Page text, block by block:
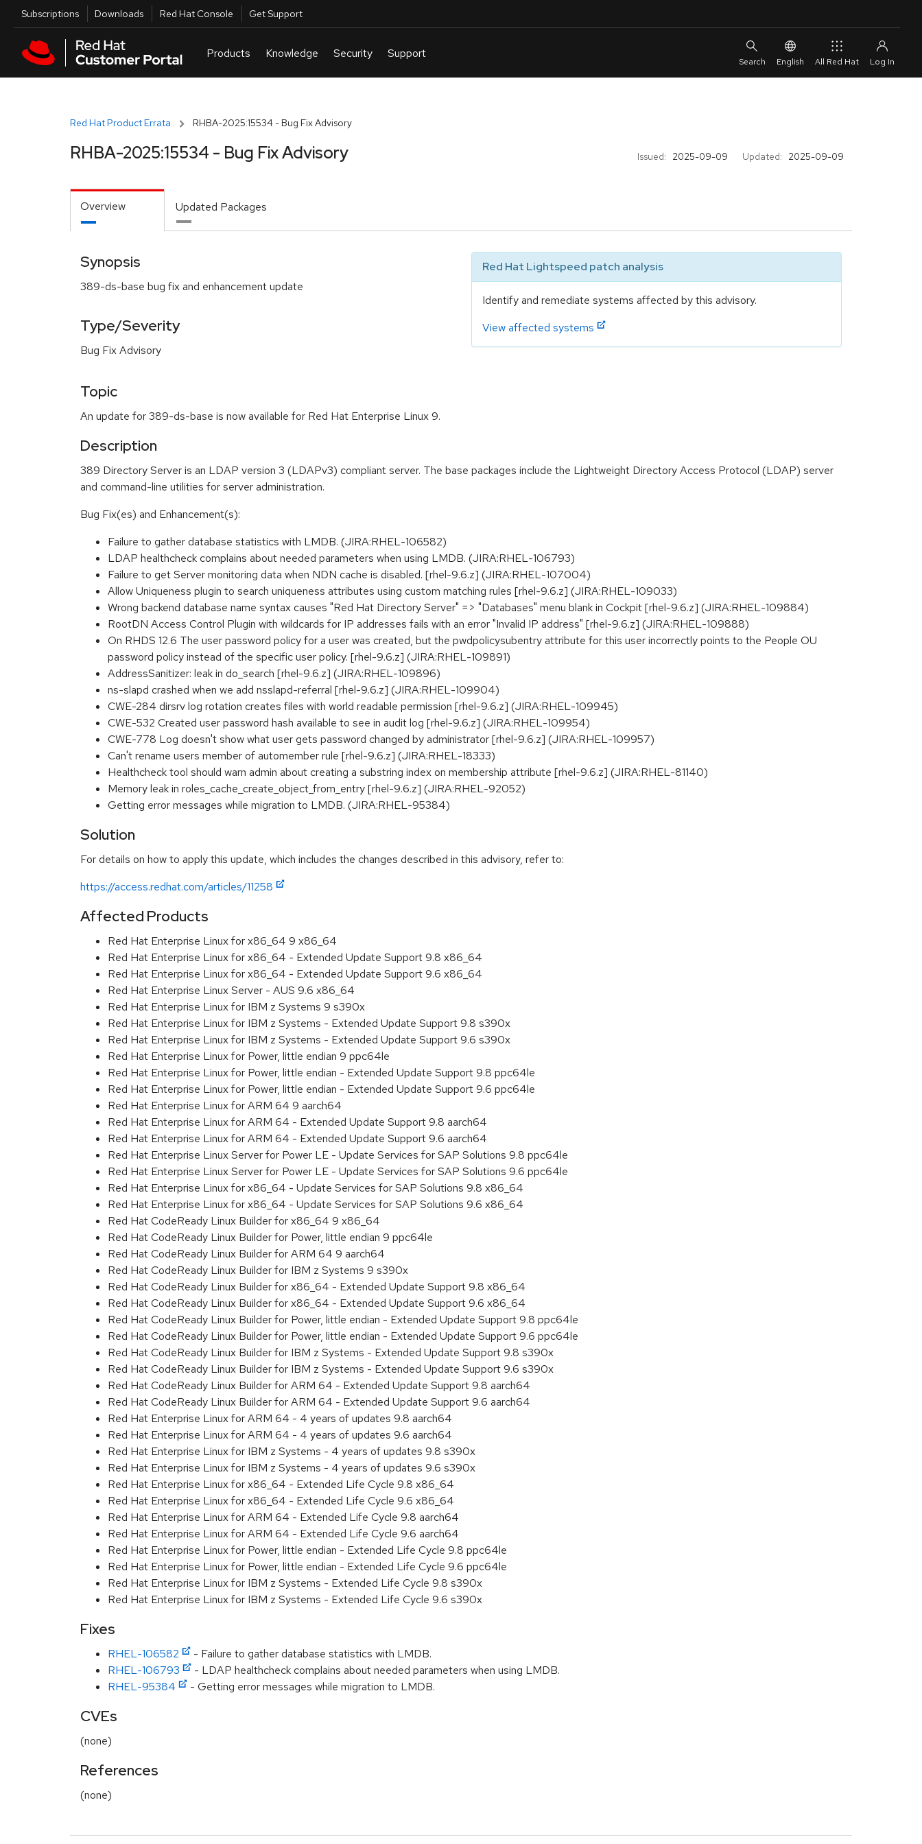
Skip to main content
Utilities
Subscriptions Downloads Red Hat Console Get Support
English All Red Hat
Red Hat Product Errata RHBA-2025:15534 - Bug Fix Advisory
Issued: 2025-09-09 Updated: 2025-09-09
RHBA-2025:15534 - Bug Fix Advisory
Overview Updated Packages
Synopsis
389-ds-base bug fix and enhancement update
Type/Severity
Bug Fix Advisory
Red Hat Lightspeed patch analysis
Identify and remediate systems affected by this advisory.
View affected systems
Topic
An update for 389-ds-base is now available for Red Hat Enterprise Linux 9.
Description
389 Directory Server is an LDAP version 3 (LDAPv3) compliant server. The base packages include the Lightweight Directory Access Protocol (LDAP) server
and command-line utilities for server administration.
Bug Fix(es) and Enhancement(s):
Failure to gather database statistics with LMDB. (JIRA:RHEL-106582)
LDAP healthcheck complains about needed parameters when using LMDB. (JIRA:RHEL-106793)
Failure to get Server monitoring data when NDN cache is disabled. [rhel-9.6.z] (JIRA:RHEL-107004)
Allow Uniqueness plugin to search uniqueness attributes using custom matching rules [rhel-9.6.z] (JIRA:RHEL-109033)
Wrong backend database name syntax causes "Red Hat Directory Server" => "Databases" menu blank in Cockpit [rhel-9.6.z] (JIRA:RHEL-109884)
RootDN Access Control Plugin with wildcards for IP addresses fails with an error "Invalid IP address" [rhel-9.6.z] (JIRA:RHEL-109888)
On RHDS 12.6 The user password policy for a user was created, but the pwdpolicysubentry attribute for this user incorrectly points to the People OU
password policy instead of the specific user policy. [rhel-9.6.z] (JIRA:RHEL-109891)
AddressSanitizer: leak in do_search [rhel-9.6.z] (JIRA:RHEL-109896)
ns-slapd crashed when we add nsslapd-referral [rhel-9.6.z] (JIRA:RHEL-109904)
CWE-284 dirsrv log rotation creates files with world readable permission [rhel-9.6.z] (JIRA:RHEL-109945)
CWE-532 Created user password hash available to see in audit log [rhel-9.6.z] (JIRA:RHEL-109954)
CWE-778 Log doesn't show what user gets password changed by administrator [rhel-9.6.z] (JIRA:RHEL-109957)
Can't rename users member of automember rule [rhel-9.6.z] (JIRA:RHEL-18333)
Healthcheck tool should warn admin about creating a substring index on membership attribute [rhel-9.6.z] (JIRA:RHEL-81140)
Memory leak in roles_cache_create_object_from_entry [rhel-9.6.z] (JIRA:RHEL-92052)
Getting error messages while migration to LMDB. (JIRA:RHEL-95384)
Solution
For details on how to apply this update, which includes the changes described in this advisory, refer to:
https://access.redhat.com/articles/11258
Affected Products
Red Hat Enterprise Linux for x86_64 9 x86_64
Red Hat Enterprise Linux for x86_64 - Extended Update Support 9.8 x86_64
Red Hat Enterprise Linux for x86_64 - Extended Update Support 9.6 x86_64
Red Hat Enterprise Linux Server - AUS 9.6 x86_64
Red Hat Enterprise Linux for IBM z Systems 9 s390x
Red Hat Enterprise Linux for IBM z Systems - Extended Update Support 9.8 s390x
Red Hat Enterprise Linux for IBM z Systems - Extended Update Support 9.6 s390x
Red Hat Enterprise Linux for Power, little endian 9 ppc64le
Red Hat Enterprise Linux for Power, little endian - Extended Update Support 9.8 ppc64le
Red Hat Enterprise Linux for Power, little endian - Extended Update Support 9.6 ppc64le
Red Hat Enterprise Linux for ARM 64 9 aarch64
Red Hat Enterprise Linux for ARM 64 - Extended Update Support 9.8 aarch64
Red Hat Enterprise Linux for ARM 64 - Extended Update Support 9.6 aarch64
Red Hat Enterprise Linux Server for Power LE - Update Services for SAP Solutions 9.8 ppc64le
Red Hat Enterprise Linux Server for Power LE - Update Services for SAP Solutions 9.6 ppc64le
Red Hat Enterprise Linux for x86_64 - Update Services for SAP Solutions 9.8 x86_64
Red Hat Enterprise Linux for x86_64 - Update Services for SAP Solutions 9.6 x86_64
Red Hat CodeReady Linux Builder for x86_64 9 x86_64
Red Hat CodeReady Linux Builder for Power, little endian 9 ppc64le
Red Hat CodeReady Linux Builder for ARM 64 9 aarch64
Red Hat CodeReady Linux Builder for IBM z Systems 9 s390x
Red Hat CodeReady Linux Builder for x86_64 - Extended Update Support 9.8 x86_64
Red Hat CodeReady Linux Builder for x86_64 - Extended Update Support 9.6 x86_64
Red Hat CodeReady Linux Builder for Power, little endian - Extended Update Support 9.8 ppc64le
Red Hat CodeReady Linux Builder for Power, little endian - Extended Update Support 9.6 ppc64le
Red Hat CodeReady Linux Builder for IBM z Systems - Extended Update Support 9.8 s390x
Red Hat CodeReady Linux Builder for IBM z Systems - Extended Update Support 9.6 s390x
Red Hat CodeReady Linux Builder for ARM 64 - Extended Update Support 9.8 aarch64
Red Hat CodeReady Linux Builder for ARM 64 - Extended Update Support 9.6 aarch64
Red Hat Enterprise Linux for ARM 64 - 4 years of updates 9.8 aarch64
Red Hat Enterprise Linux for ARM 64 - 4 years of updates 9.6 aarch64
Red Hat Enterprise Linux for IBM z Systems - 4 years of updates 9.8 s390x
Red Hat Enterprise Linux for IBM z Systems - 4 years of updates 9.6 s390x
Red Hat Enterprise Linux for x86_64 - Extended Life Cycle 9.8 x86_64
Red Hat Enterprise Linux for x86_64 - Extended Life Cycle 9.6 x86_64
Red Hat Enterprise Linux for ARM 64 - Extended Life Cycle 9.8 aarch64
Red Hat Enterprise Linux for ARM 64 - Extended Life Cycle 9.6 aarch64
Red Hat Enterprise Linux for Power, little endian - Extended Life Cycle 9.8 ppc64le
Red Hat Enterprise Linux for Power, little endian - Extended Life Cycle 9.6 ppc64le
Red Hat Enterprise Linux for IBM z Systems - Extended Life Cycle 9.8 s390x
Red Hat Enterprise Linux for IBM z Systems - Extended Life Cycle 9.6 s390x
Fixes
RHEL-106582
- Failure to gather database statistics with LMDB.
RHEL-106793
- LDAP healthcheck complains about needed parameters when using LMDB.
RHEL-95384
- Getting error messages while migration to LMDB.
CVEs
(none)
References
(none)